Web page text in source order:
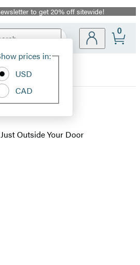
to get 20% off sitewide!
Site
prices in:
USD
CAD
0
Outside Your Door